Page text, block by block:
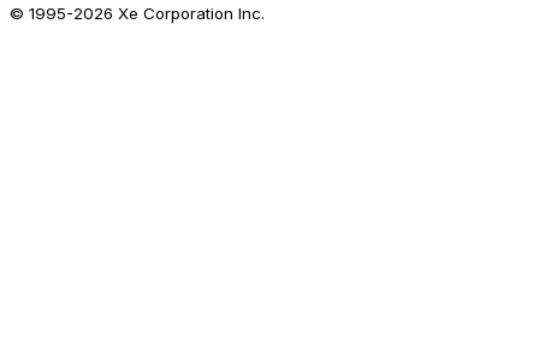
© 1995-2026 Xe Corporation Inc.